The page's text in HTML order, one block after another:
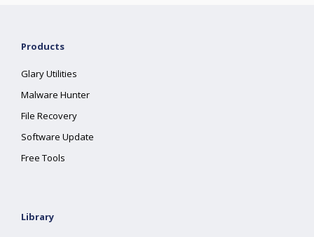
Products
Glary Utilities
Malware Hunter
File Recovery
Software Update
Free Tools
Library